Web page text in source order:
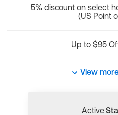
5% discount on select
(US Point
Up to $95
View
Active